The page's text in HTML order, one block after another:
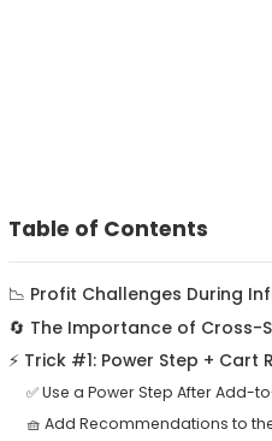
Table of Contents
📉 Profit Challenges During
🔄 The Importance of Cross-
⚡ Trick #1: Power Step +
✅ Use a Power Step After Add-
🧺 Add Recommendations to